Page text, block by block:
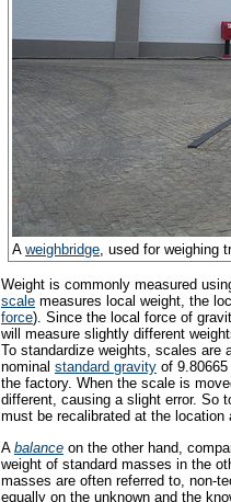
A weighbridge , used for weighing
Weight is commonly measured
scale measures local weight, the
force). Since the local force of
will measure slightly different
To standardize weights, scales are
nominal standard gravity of
the factory. When the scale is
different, causing a slight error. So
must be recalibrated at the location
A balance on the other hand,
weight of standard masses in the
masses are often referred to, non-
equally on the unknown and the